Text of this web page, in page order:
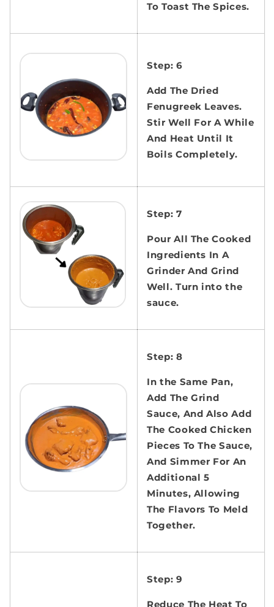
To Toast The Spices.
Step: 6
Add The Dried
Fenugreek Leaves.
Stir Well For A While
And Heat Until It
Boils Completely.
Step: 7
Pour All The Cooked
Ingredients In A
Grinder And Grind
Well. Turn into the
sauce.
Step: 8
In the Same Pan,
Add The Grind
Sauce, And Also Add
The Cooked Chicken
Pieces To The Sauce,
And Simmer For An
Additional 5
Minutes, Allowing
The Flavors To Meld
Together.
Step: 9
Reduce The Heat To